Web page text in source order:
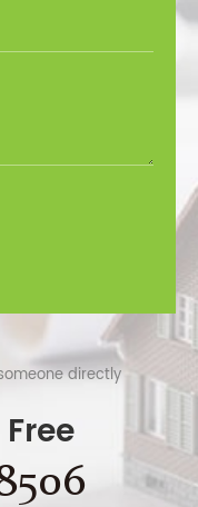
directly